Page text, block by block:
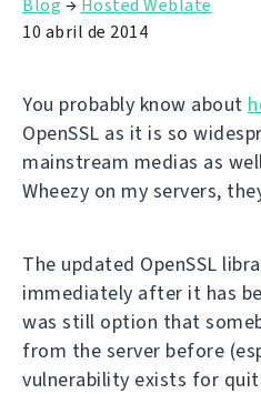
Blog → Hosted Weblate
10 abril de 2014
You probably know about
OpenSSL as it is so
mainstream medias as
Wheezy on my servers,
The updated OpenSSL
immediately after it has
was still option that
from the server before
vulnerability exists for